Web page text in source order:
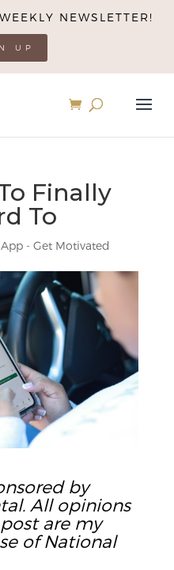
NEWSLETTER!
UP
Finally
To
App - Get Motivated
by
All opinions
are my
of National